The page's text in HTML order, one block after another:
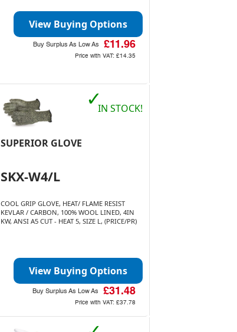
View Buying Options
Buy Surplus As Low As £11.96
Price with VAT: £14.35
SUPERIOR GLOVE
SKX-W4/L
COOL GRIP GLOVE, HEAT/ FLAME RESIST
KEVLAR / CARBON, 100% WOOL LINED, 4IN
KW, ANSI A5 CUT - HEAT 5, SIZE L, (PRICE/PR)
✓IN STOCK!
View Buying Options
Buy Surplus As Low As £31.48
Price with VAT: £37.78